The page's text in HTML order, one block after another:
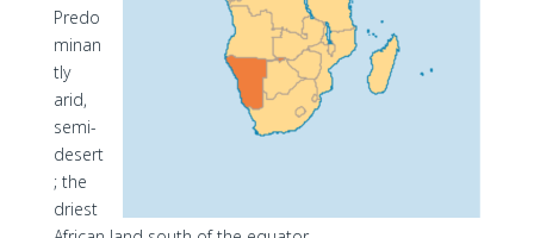
Predo
minan
tly
arid,
semi-
desert
; the
driest